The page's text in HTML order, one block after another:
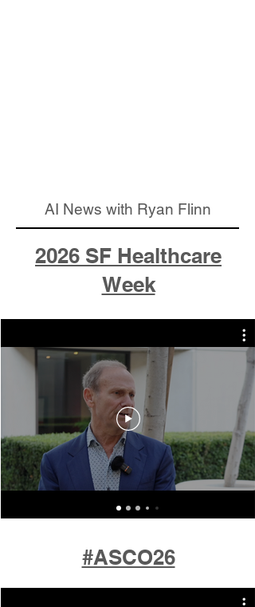
AI News with Ryan Flinn
2026 SF Healthcare
Week
#ASCO26